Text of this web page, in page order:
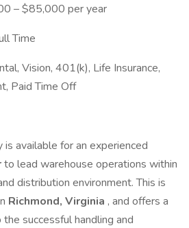
– $85,000 per year
Time
Vision, 401(k), Life Insurance,
Paid Time Off
available for an experienced
to lead warehouse operations within
distribution environment. This is
Richmond, Virginia , and offers a
successful handling and